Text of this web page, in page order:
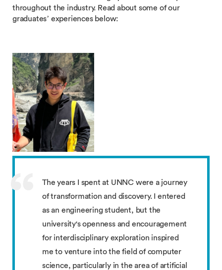
throughout the industry. Read about some of our
graduates’ experiences below:
The years I spent at UNNC were a journey
of transformation and discovery. I entered
as an engineering student, but the
university's openness and encouragement
for interdisciplinary exploration inspired
me to venture into the field of computer
science, particularly in the area of artificial